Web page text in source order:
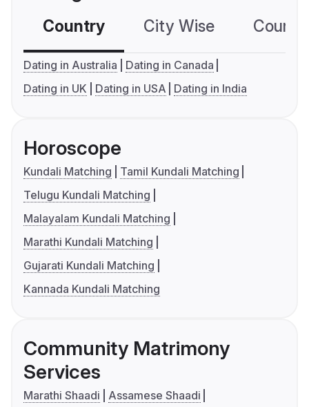
Country City Wise
Dating in Australia
Dating in Canada
Dating in UK
Dating in USA Dating in India
Horoscope
Kundali Matching
Tamil Kundali Matching
Telugu Kundali Matching
Malayalam Kundali Matching
Marathi Kundali Matching
Gujarati Kundali Matching
Kannada Kundali Matching
Community Matrimony
Services
Marathi Shaadi
Assamese Shaadi